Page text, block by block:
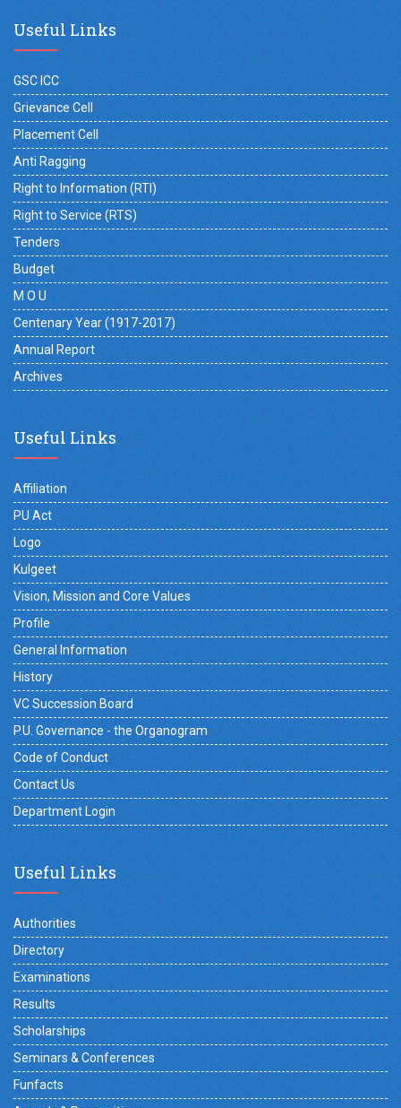
Useful Links
GSC ICC
Grievance Cell
Placement Cell
Anti Ragging
Right to Information (RTI)
Right to Service (RTS)
Tenders
Budget
M O U
Centenary Year (1917-2017)
Annual Report
Archives
Useful Links
Affiliation
PU Act
Logo
Kulgeet
Vision, Mission and Core Values
Profile
General Information
History
VC Succession Board
P.U. Governance - the Organogram
Code of Conduct
Contact Us
Department Login
Useful Links
Authorities
Directory
Examinations
Results
Scholarships
Seminars & Conferences
Funfacts